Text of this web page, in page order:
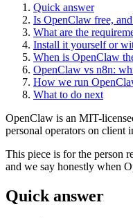
Quick answer
Is OpenClaw free,
What are the
Install it yourself or
When is OpenClaw
OpenClaw vs n8n:
How we run
What to do next
OpenClaw is an MIT-
personal operators on client
This piece is for the person
and we say honestly when
Quick answer